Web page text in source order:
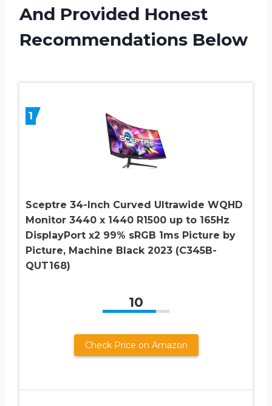
And Provided Honest
Recommendations Below
1
Sceptre 34-Inch Curved Ultrawide WQHD
Monitor 3440 x 1440 R1500 up to 165Hz
DisplayPort x2 99% sRGB 1ms Picture by
Picture, Machine Black 2023 (C345B-
QUT168)
10
Check Price on Amazon